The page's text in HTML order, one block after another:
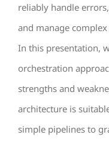
reliably handle
and manage complex
In this presentation,
orchestration
strengths and
architecture is
simple pipelines to